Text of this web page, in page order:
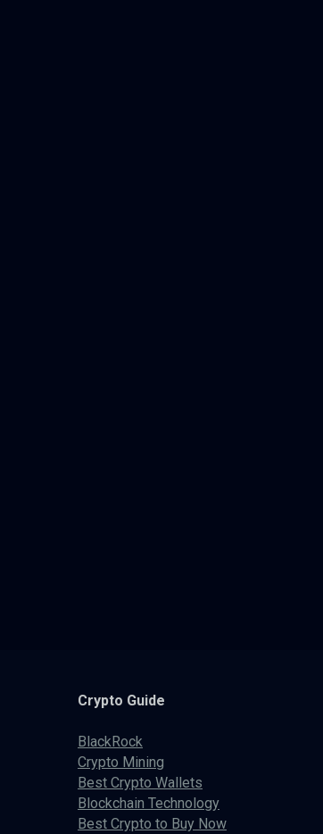
Crypto Guide
BlackRock
Crypto Mining
Best Crypto Wallets
Blockchain Technology
Best Crypto to Buy Now